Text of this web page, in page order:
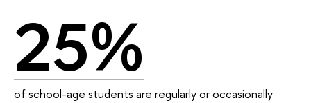
25%
of school-age students are regularly or occasionally